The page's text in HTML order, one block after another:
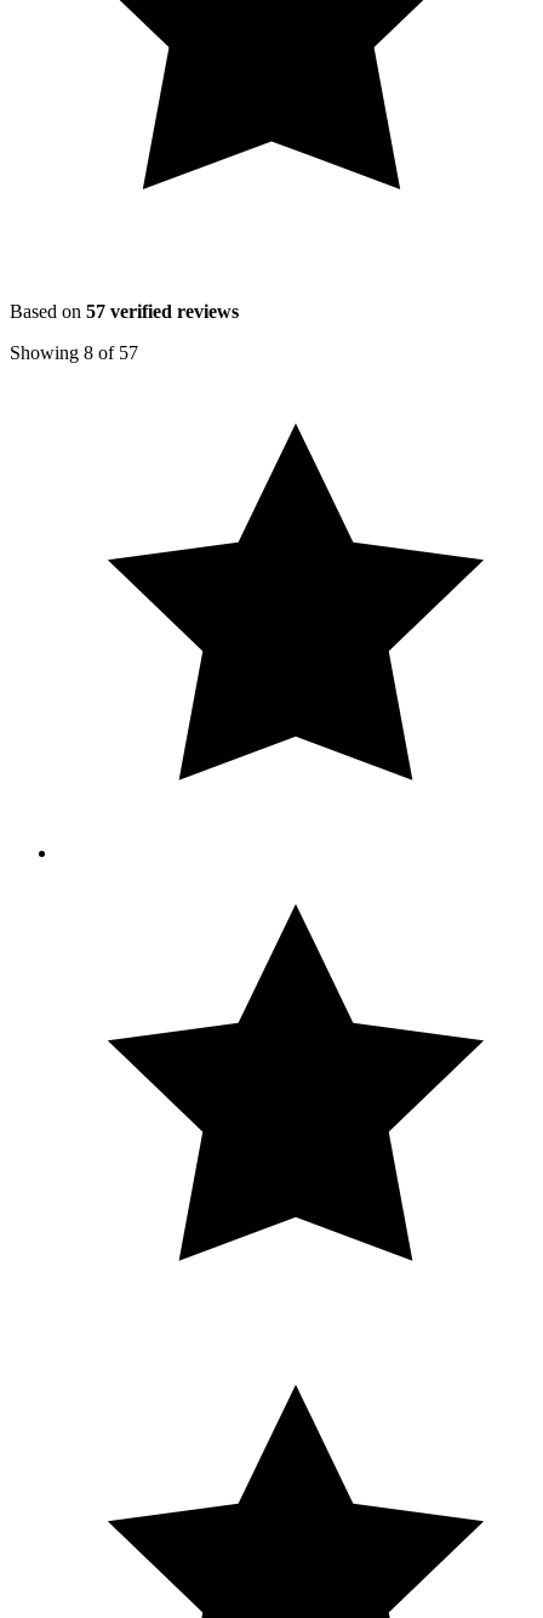
Based on 57 verified reviews
Showing 8 of 57